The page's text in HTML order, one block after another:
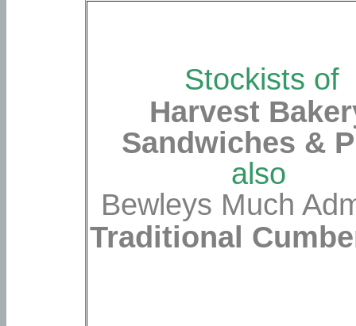
Stockists of
Harvest
Sandwiches &
also
Bewleys Much
Traditional